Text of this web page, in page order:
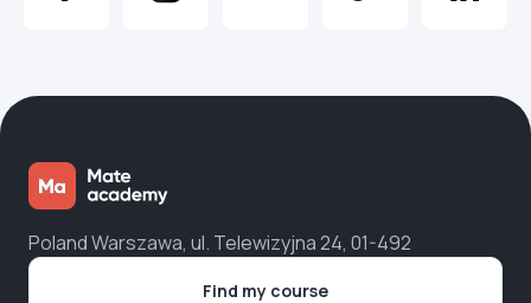
Poland Warszawa, ul. Telewizyjna 24, 01-492
Find my course